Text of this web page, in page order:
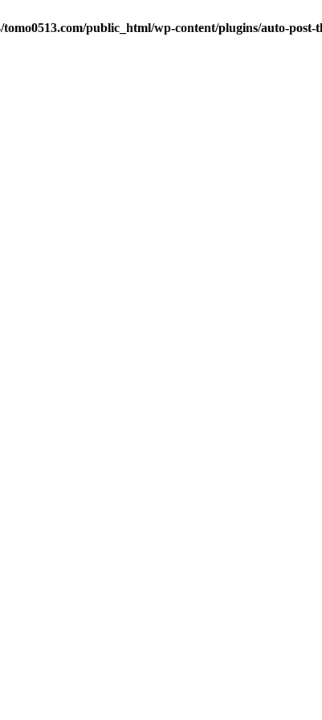
public_html/wp-content/plugins/auto-